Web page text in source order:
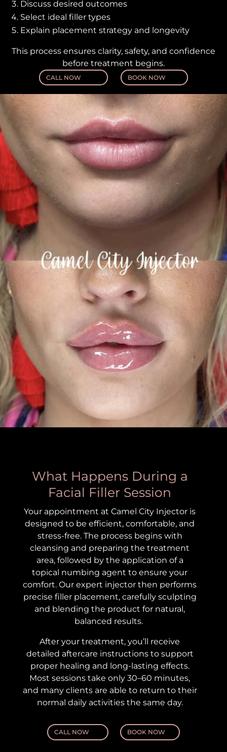
Discuss desired outcomes
Select ideal filler types
Explain placement strategy and longevity
This process ensures clarity, safety, and confidence
before treatment begins.
CALL NOW BOOK NOW
What Happens During a
Facial Filler Session
Your appointment at Camel City Injector is
designed to be efficient, comfortable, and
stress-free. The process begins with
cleansing and preparing the treatment
area, followed by the application of a
topical numbing agent to ensure your
comfort. Our expert injector then performs
precise filler placement, carefully sculpting
and blending the product for natural,
balanced results.
After your treatment, you’ll receive
detailed aftercare instructions to support
proper healing and long-lasting effects.
Most sessions take only 30–60 minutes,
and many clients are able to return to their
normal daily activities the same day.
CALL NOW BOOK NOW